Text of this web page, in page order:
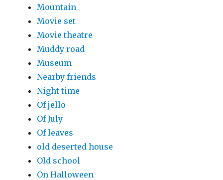
Mountain
Movie set
Movie theatre
Muddy road
Museum
Nearby friends
Night time
Of jello
Of July
Of leaves
old deserted house
Old school
On Halloween